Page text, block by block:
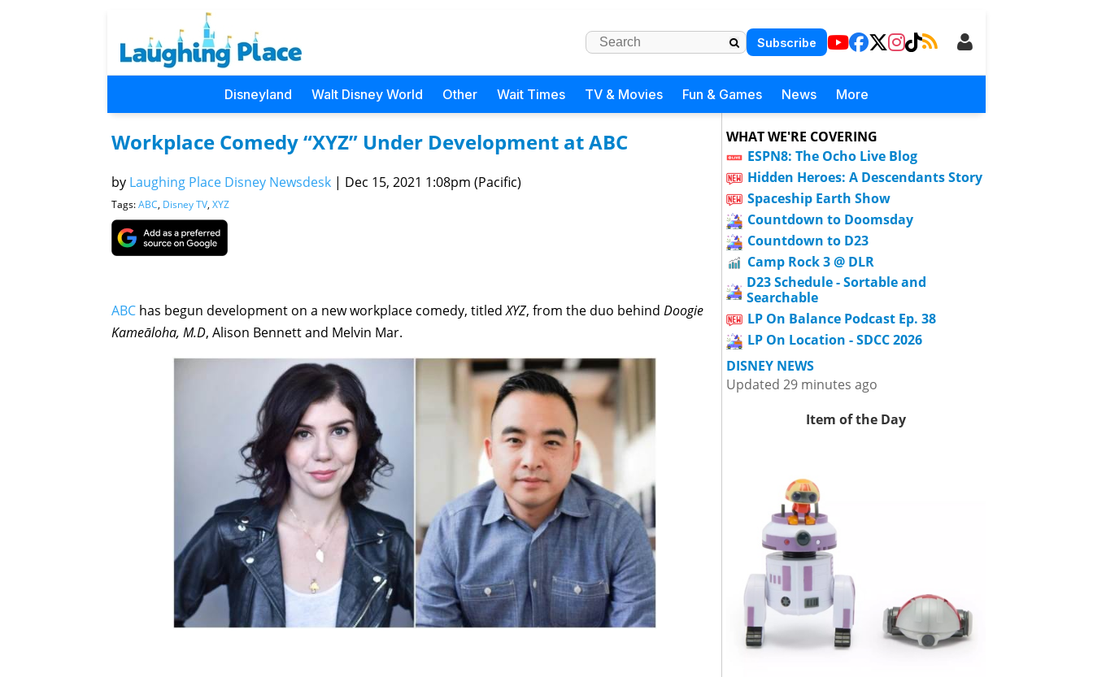
Subscribe
Disneyland Walt Disney World Other Wait Times TV & Movies Fun & Games News More
Workplace Comedy “XYZ” Under Development at ABC
by Laughing Place Disney Newsdesk | Dec 15, 2021 1:08pm (Pacific)
Tags:ABC, Disney TV, XYZ
ABC has begun development on a new workplace comedy, titledXYZ, from the duo behind Doogie
Kameāloha, M.D, Alison Bennett and Melvin Mar.
WHAT WE'RE COVERING
ESPN8: The Ocho Live Blog
Hidden Heroes: A Descendants Story
Spaceship Earth Show
Countdown to Doomsday
Countdown to D23
Camp Rock 3 @ DLR
D23 Schedule - Sortable and
Searchable
LP On Balance Podcast Ep. 38
LP On Location - SDCC 2026
DISNEY NEWS
Updated 29 minutes ago
Item of the Day